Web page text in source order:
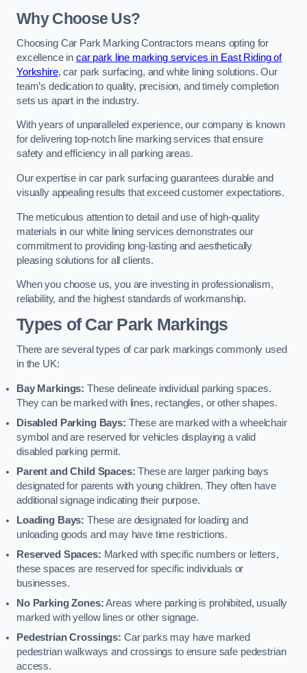
Why Choose Us?
Choosing Car Park Marking Contractors means opting for
excellence in car park line marking services in East Riding of
Yorkshire, car park surfacing, and white lining solutions. Our
team’s dedication to quality, precision, and timely completion
sets us apart in the industry.
With years of unparalleled experience, our company is known
for delivering top-notch line marking services that ensure
safety and efficiency in all parking areas.
Our expertise in car park surfacing guarantees durable and
visually appealing results that exceed customer expectations.
The meticulous attention to detail and use of high-quality
materials in our white lining services demonstrates our
commitment to providing long-lasting and aesthetically
pleasing solutions for all clients.
When you choose us, you are investing in professionalism,
reliability, and the highest standards of workmanship.
Types of Car Park Markings
There are several types of car park markings commonly used
in the UK:
Bay Markings: These delineate individual parking spaces.
They can be marked with lines, rectangles, or other shapes.
Disabled Parking Bays: These are marked with a wheelchair
symbol and are reserved for vehicles displaying a valid
disabled parking permit.
Parent and Child Spaces: These are larger parking bays
designated for parents with young children. They often have
additional signage indicating their purpose.
Loading Bays: These are designated for loading and
unloading goods and may have time restrictions.
Reserved Spaces: Marked with specific numbers or letters,
these spaces are reserved for specific individuals or
businesses.
No Parking Zones:Areas where parking is prohibited, usually
marked with yellow lines or other signage.
Pedestrian Crossings: Car parks may have marked
pedestrian walkways and crossings to ensure safe pedestrian
access.